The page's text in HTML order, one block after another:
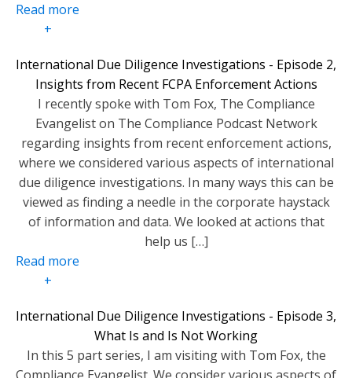
Read more
+
International Due Diligence Investigations - Episode 2,
Insights from Recent FCPA Enforcement Actions
I recently spoke with Tom Fox, The Compliance
Evangelist on The Compliance Podcast Network
regarding insights from recent enforcement actions,
where we considered various aspects of international
due diligence investigations. In many ways this can be
viewed as finding a needle in the corporate haystack
of information and data. We looked at actions that
help us […]
Read more
+
International Due Diligence Investigations - Episode 3,
What Is and Is Not Working
In this 5 part series, I am visiting with Tom Fox, the